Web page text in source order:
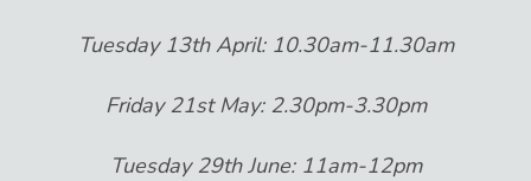
Tuesday 13th April: 10.30am-11.30am
Friday 21st May: 2.30pm-3.30pm
Tuesday 29th June: 11am-12pm